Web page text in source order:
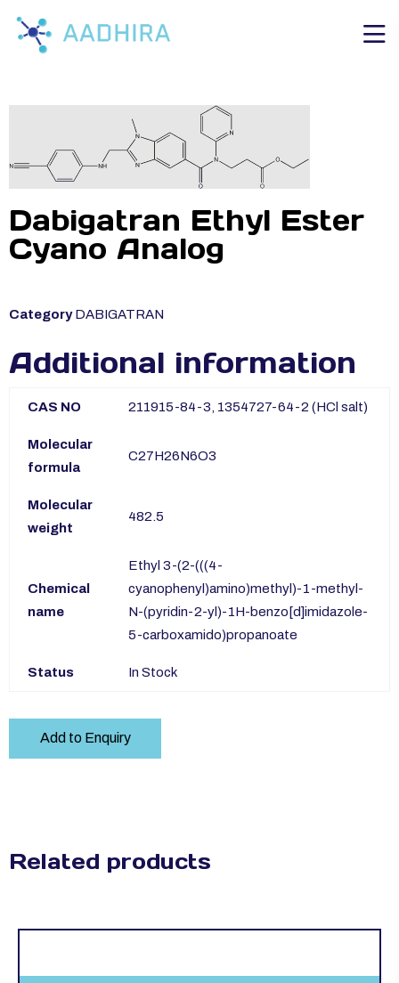
Dabigatran Ethyl Ester
Cyano Analog
Category DABIGATRAN
Additional information
CAS NO 211915-84-3, 1354727-64-2 (HCl salt)
Molecular
formula
C27H26N6O3
Molecular
weight
482.5
Chemical
name
Ethyl 3-(2-(((4-
cyanophenyl)amino)methyl)-1-methyl-
N-(pyridin-2-yl)-1H-benzo[d]imidazole-
5-carboxamido)propanoate
Status In Stock
Add to Enquiry
Related products